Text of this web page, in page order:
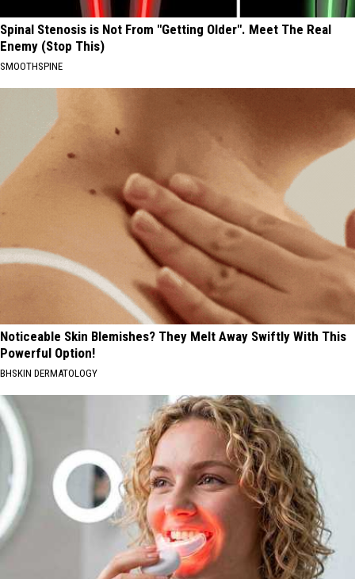
Spinal Stenosis is Not From "Getting Older". Meet The Real
Enemy (Stop This)
SMOOTHSPINE
Noticeable Skin Blemishes? They Melt Away Swiftly With This
Powerful Option!
BHSKIN DERMATOLOGY